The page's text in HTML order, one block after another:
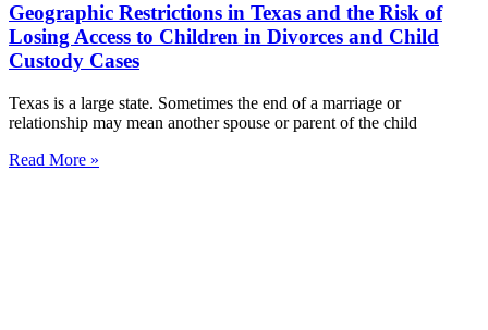
Geographic Restrictions in Texas and the Risk of
Losing Access to Children in Divorces and Child
Custody Cases
Texas is a large state. Sometimes the end of a marriage or
relationship may mean another spouse or parent of the child
Read More »